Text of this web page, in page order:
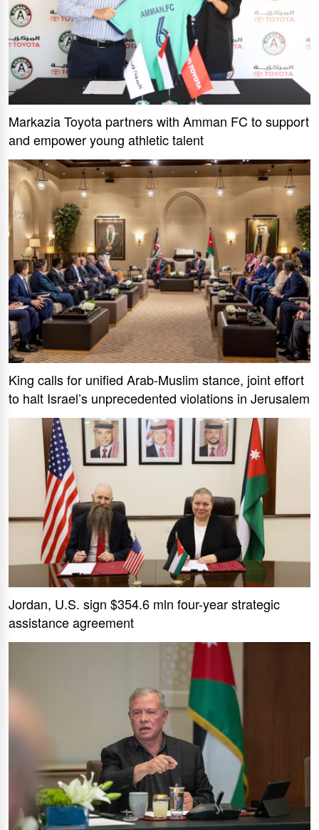
Markazia Toyota partners with Amman FC to support
and empower young athletic talent
King calls for unified Arab-Muslim stance, joint effort
to halt Israel’s unprecedented violations in Jerusalem
Jordan, U.S. sign $354.6 mln four-year strategic
assistance agreement